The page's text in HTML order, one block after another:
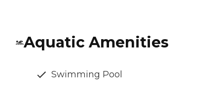
Aquatic Amenities
Swimming Pool